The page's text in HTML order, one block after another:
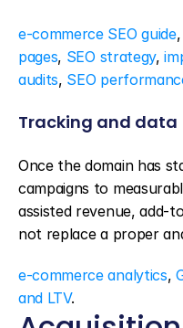
e-commerce SEO guide,
pages, SEO strategy,
audits, SEO
Tracking and data
Once the domain has
campaigns to
assisted revenue, add-
not replace a proper
e-commerce analytics,
and LTV.